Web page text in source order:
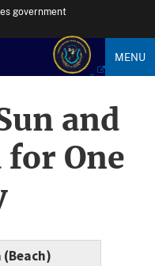
government
MENU
and
One